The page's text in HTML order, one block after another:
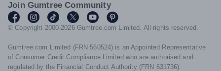
Join Gumtree Community
© Copyright 2000-2026 Gumtree.com Limited. All rights reserved.
Gumtree.com Limited (FRN 560524) is an Appointed Representative
of Consumer Credit Compliance Limited who are authorised and
regulated by the Financial Conduct Authority (FRN 631736).